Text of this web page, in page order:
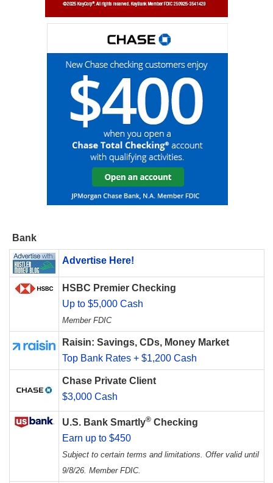
Bank
Advertise Here!
HSBC Premier Checking
Up to $5,000 Cash
Member FDIC
Raisin: Savings, CDs, Money Market
Top Bank Rates + $1,200 Cash
Chase Private Client
$3,000 Cash
U.S. Bank Smartly® Checking
Earn up to $450
Subject to certain terms and limitations. Offer valid until
9/8/26. Member FDIC.